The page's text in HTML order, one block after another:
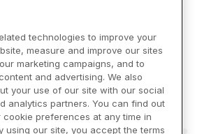
technologies to improve your
measure and improve our sites
marketing campaigns, and to
and advertising. We also
your use of our site with our social
analytics partners. You can find out
preferences at any time in
using our site, you accept the terms